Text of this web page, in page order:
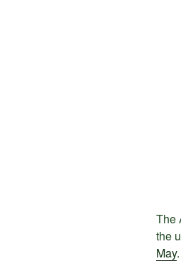
The
the
May.